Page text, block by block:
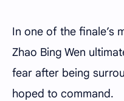
In one of the finale’s
Zhao Bing Wen
fear after being
hoped to command.